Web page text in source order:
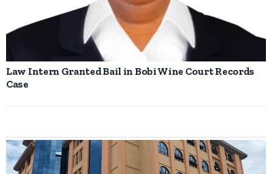
Law Intern Granted Bail in Bobi Wine Court Records
Case